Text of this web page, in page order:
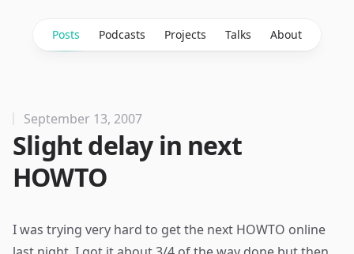
Posts Podcasts Projects Talks About
September 13, 2007
Slight delay in next
HOWTO
I was trying very hard to get the next HOWTO online